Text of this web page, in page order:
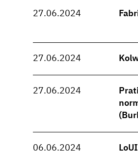
27.06.2024
27.06.2024
27.06.2024
06.06.2024